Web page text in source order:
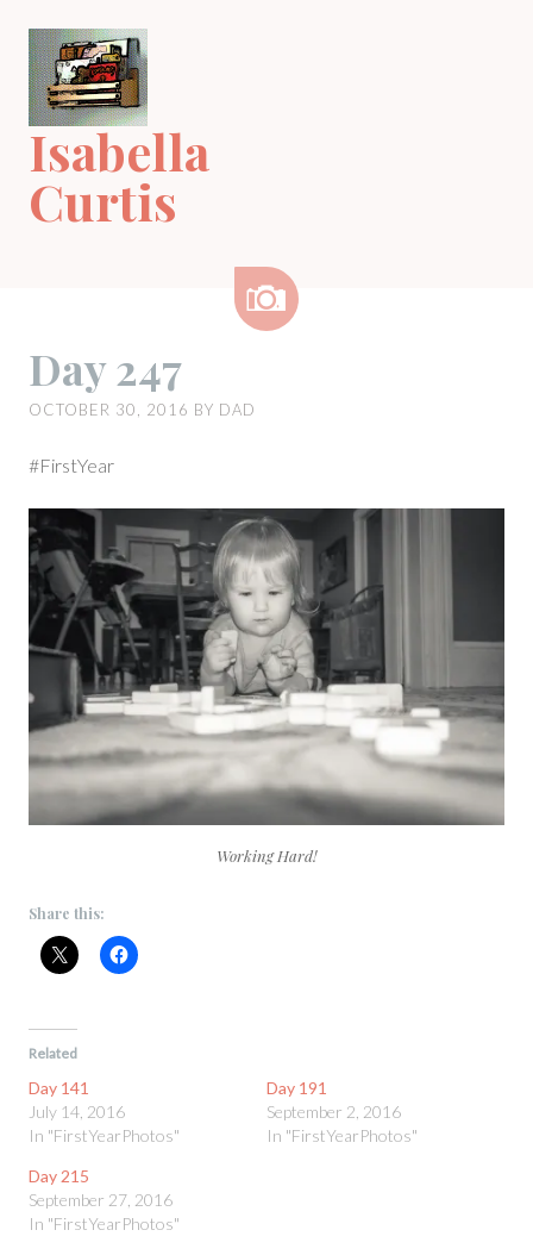
content
Isabella
Curtis
Day 247
OCTOBER 30, 2016 BY DAD
#FirstYear
Working Hard!
Share this:
Related
Day 141
July 14, 2016
In "FirstYearPhotos"
Day 191
September 2, 2016
In "FirstYearPhotos"
Day 215
September 27, 2016
In "FirstYearPhotos"